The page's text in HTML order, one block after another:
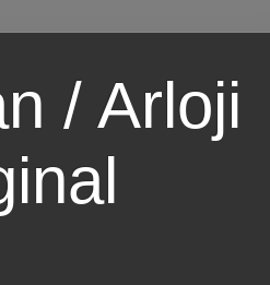
/ Arloji